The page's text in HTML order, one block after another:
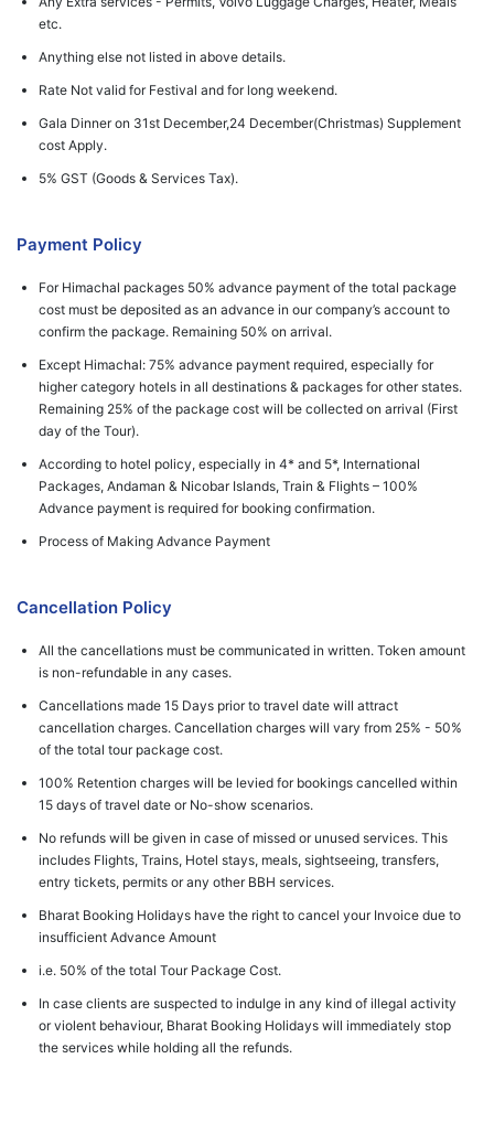
etc.
Anything else not listed in above details.
Rate Not valid for Festival and for long weekend.
Gala Dinner on 31st December,24 December(Christmas) Supplement
cost Apply.
5% GST (Goods & Services Tax).
Payment Policy
For Himachal packages 50% advance payment of the total package
cost must be deposited as an advance in our company’s account to
confirm the package. Remaining 50% on arrival.
Except Himachal: 75% advance payment required, especially for
higher category hotels in all destinations & packages for other states.
Remaining 25% of the package cost will be collected on arrival (First
day of the Tour).
According to hotel policy, especially in 4* and 5*, International
Packages, Andaman & Nicobar Islands, Train & Flights – 100%
Advance payment is required for booking confirmation.
Process of Making Advance Payment
Cancellation Policy
All the cancellations must be communicated in written. Token amount
is non-refundable in any cases.
Cancellations made 15 Days prior to travel date will attract
cancellation charges. Cancellation charges will vary from 25% - 50%
of the total tour package cost.
100% Retention charges will be levied for bookings cancelled within
15 days of travel date or No-show scenarios.
No refunds will be given in case of missed or unused services. This
includes Flights, Trains, Hotel stays, meals, sightseeing, transfers,
entry tickets, permits or any other BBH services.
Bharat Booking Holidays have the right to cancel your Invoice due to
insufficient Advance Amount
i.e. 50% of the total Tour Package Cost.
In case clients are suspected to indulge in any kind of illegal activity
or violent behaviour, Bharat Booking Holidays will immediately stop
the services while holding all the refunds.